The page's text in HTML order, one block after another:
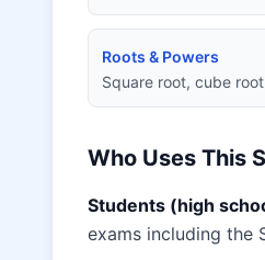
Roots & Powers
Square root, cube
Who Uses This
Students (high
exams including the